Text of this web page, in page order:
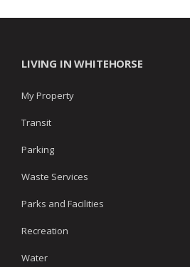
LIVING IN WHITEHORSE
My Property
Transit
Parking
Waste Services
Parks and Facilities
Recreation
Water